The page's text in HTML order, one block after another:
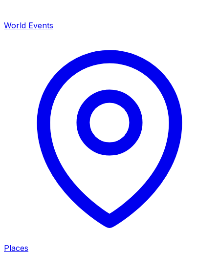
World Events
Places